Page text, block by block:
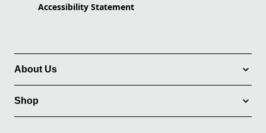
Accessibility Statement
About Us
Shop